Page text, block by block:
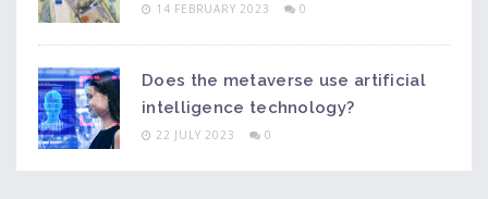
14 FEBRUARY 2023 0
Does the metaverse use artificial
intelligence technology?
22 JULY 2023 0